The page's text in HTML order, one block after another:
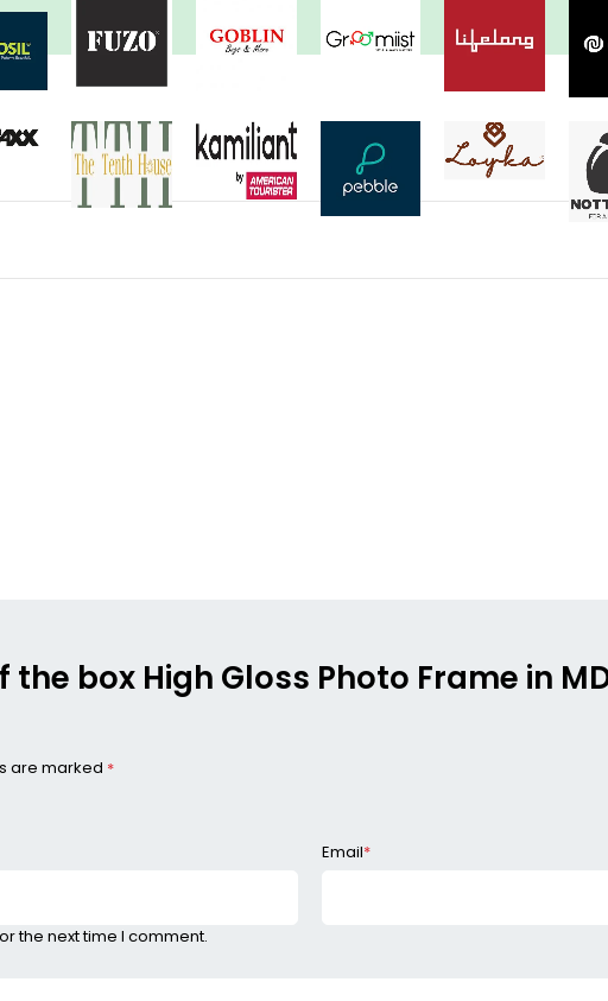
box High Gloss Photo Frame in
are marked *
Email*
the next time I comment.